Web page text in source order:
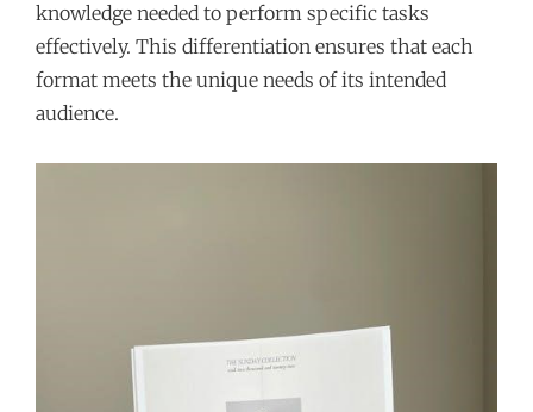
knowledge needed to perform specific tasks
effectively. This differentiation ensures that each
format meets the unique needs of its intended
audience.